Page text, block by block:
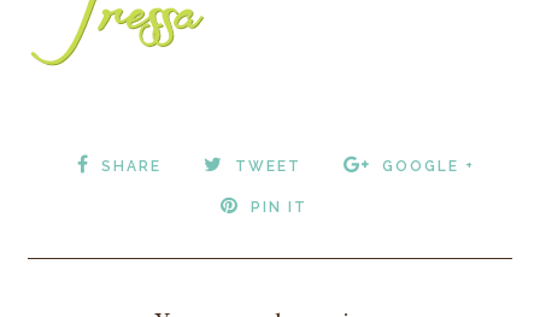
SHARE TWEET GOOGLE +
PIN IT